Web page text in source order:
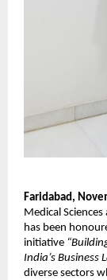
Faridabad,
Medical
has been
initiative
India’s Business
diverse sectors